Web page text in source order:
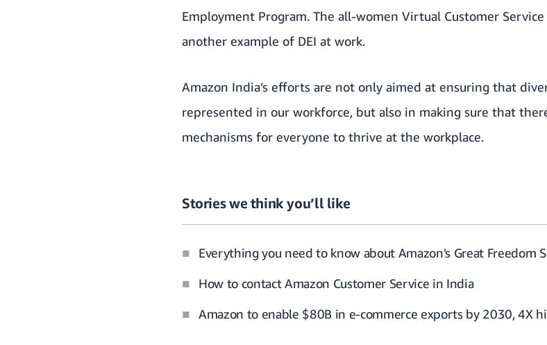
Employment Program. The all-women Virtual Customer
another example of DEI at work.
Amazon India’s efforts are not only aimed at ensuring that
represented in our workforce, but also in making sure that
mechanisms for everyone to thrive at the workplace.
Stories we think you’ll like
Everything you need to know about Amazon's Great Freedom
How to contact Amazon Customer Service in India
Amazon to enable $80B in e-commerce exports by 2030, 4X